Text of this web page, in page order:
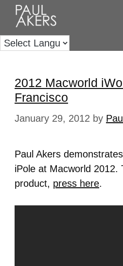
2012 Macworld
Francisco
January 29, 2012 by Paul
Paul Akers
iPole at Macworld 2012.
product, press here.